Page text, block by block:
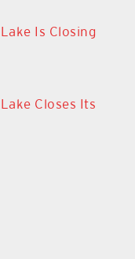
Is Closing
Closes Its